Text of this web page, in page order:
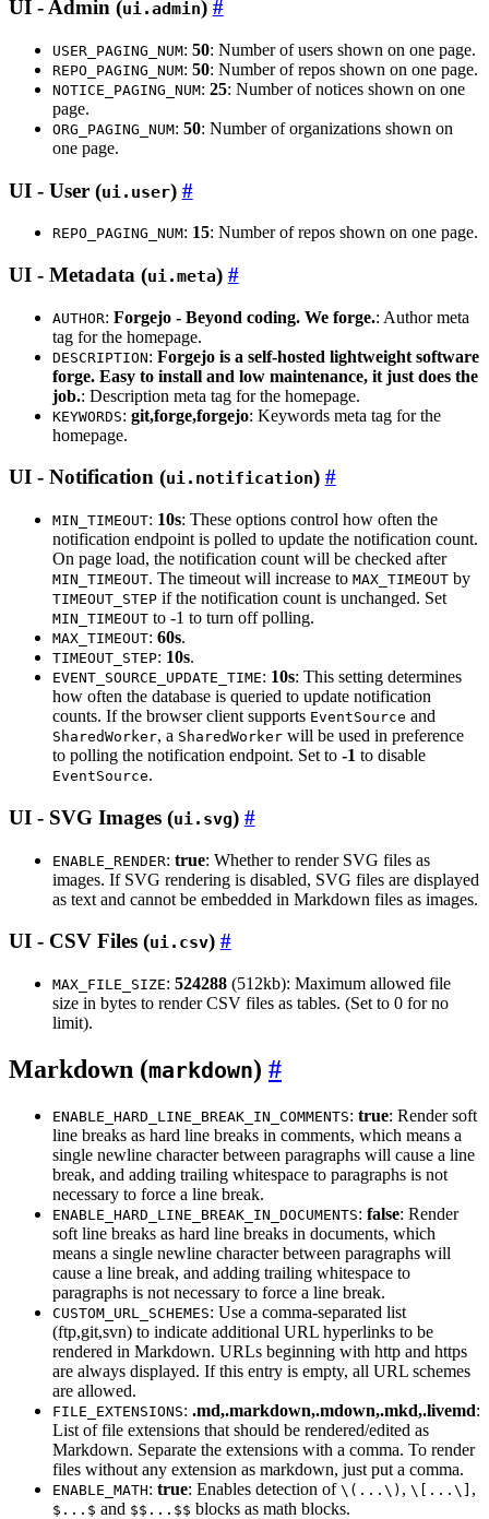
UI - Admin (ui.admin)
USER_PAGING_NUM: 50: Number of users shown on one page.
REPO_PAGING_NUM: 50: Number of repos shown on one page.
NOTICE_PAGING_NUM: 25: Number of notices shown on one
page.
ORG_PAGING_NUM: 50: Number of organizations shown on
one page.
UI - User (ui.user)
REPO_PAGING_NUM: 15: Number of repos shown on one page.
UI - Metadata (ui.meta)
AUTHOR: Forgejo - Beyond coding. We forge.: Author meta
tag for the homepage.
DESCRIPTION: Forgejo is a self-hosted lightweight software
forge. Easy to install and low maintenance, it just does the
job.: Description meta tag for the homepage.
KEYWORDS: git,forge,forgejo: Keywords meta tag for the
homepage.
UI - Notification (ui.notification)
MIN_TIMEOUT: 10s: These options control how often the
notification endpoint is polled to update the notification count.
On page load, the notification count will be checked after
MIN_TIMEOUT. The timeout will increase to MAX_TIMEOUT by
TIMEOUT_STEP if the notification count is unchanged. Set
MIN_TIMEOUT to -1 to turn off polling.
MAX_TIMEOUT: 60s.
TIMEOUT_STEP: 10s.
EVENT_SOURCE_UPDATE_TIME: 10s: This setting determines
how often the database is queried to update notification
counts. If the browser client supports EventSource and
SharedWorker, a SharedWorker will be used in preference
to polling the notification endpoint. Set to -1 to disable
EventSource.
UI - SVG Images (ui.svg)
ENABLE_RENDER: true: Whether to render SVG files as
images. If SVG rendering is disabled, SVG files are displayed
as text and cannot be embedded in Markdown files as images.
UI - CSV Files (ui.csv)
MAX_FILE_SIZE: 524288 (512kb): Maximum allowed file
size in bytes to render CSV files as tables. (Set to 0 for no
limit).
Markdown (markdown)
ENABLE_HARD_LINE_BREAK_IN_COMMENTS: true: Render soft
line breaks as hard line breaks in comments, which means a
single newline character between paragraphs will cause a line
break, and adding trailing whitespace to paragraphs is not
necessary to force a line break.
ENABLE_HARD_LINE_BREAK_IN_DOCUMENTS: false: Render
soft line breaks as hard line breaks in documents, which
means a single newline character between paragraphs will
cause a line break, and adding trailing whitespace to
paragraphs is not necessary to force a line break.
CUSTOM_URL_SCHEMES: Use a comma-separated list
(ftp,git,svn) to indicate additional URL hyperlinks to be
rendered in Markdown. URLs beginning with http and https
are always displayed. If this entry is empty, all URL schemes
are allowed.
FILE_EXTENSIONS: .md,.markdown,.mdown,.mkd,.livemd:
List of file extensions that should be rendered/edited as
Markdown. Separate the extensions with a comma. To render
files without any extension as markdown, just put a comma.
ENABLE_MATH: true: Enables detection of \(...\) , \[...\] ,
$...$ and $$...$$ blocks as math blocks.